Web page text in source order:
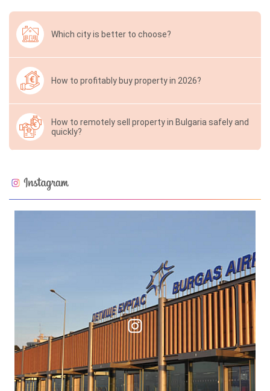
Which city is better to choose?
How to profitably buy property in 2026?
How to remotely sell property in Bulgaria safely and
quickly?